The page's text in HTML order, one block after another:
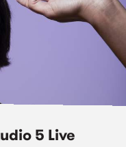
5 Live